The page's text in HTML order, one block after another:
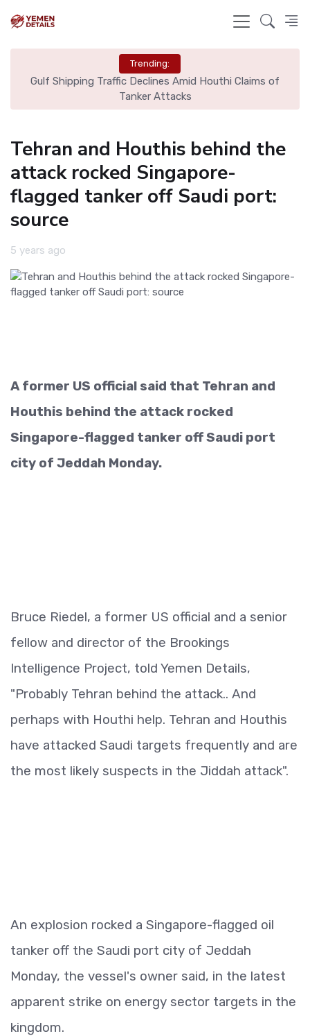
Trending:
Gulf Shipping Traffic Declines Amid Houthi Claims of
Tanker Attacks
Tehran and Houthis behind the
attack rocked Singapore-
flagged tanker off Saudi port:
source
5 years ago
A former US official said that Tehran and
Houthis behind the attack rocked
Singapore-flagged tanker off Saudi port
city of Jeddah Monday.
Bruce Riedel, a former US official and a senior
fellow and director of the Brookings
Intelligence Project, told Yemen Details,
"Probably Tehran behind the attack.. And
perhaps with Houthi help. Tehran and Houthis
have attacked Saudi targets frequently and are
the most likely suspects in the Jiddah attack".
An explosion rocked a Singapore-flagged oil
tanker off the Saudi port city of Jeddah
Monday, the vessel's owner said, in the latest
apparent strike on energy sector targets in the
kingdom.